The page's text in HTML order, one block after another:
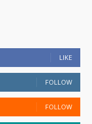
LIKE
FOLLOW
FOLLOW